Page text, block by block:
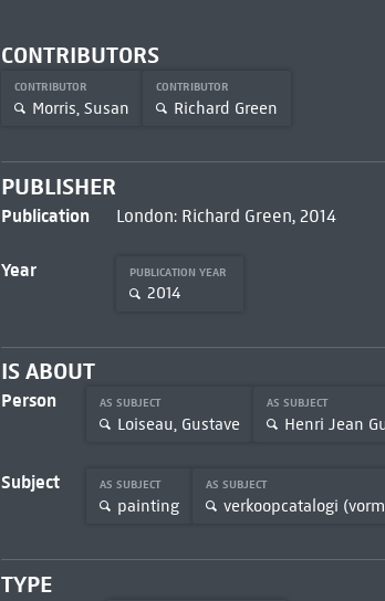
CONTRIBUTORS
CONTRIBUTOR
Morris, Susan
CONTRIBUTOR
Richard Green
PUBLISHER
Publication London: Richard Green, 2014
Year PUBLICATION YEAR
2014
IS ABOUT
Person AS SUBJECT
Loiseau, Gustave
AS SUBJECT
Henri Jean
Subject AS SUBJECT
painting
AS SUBJECT
verkoopcatalogi
TYPE